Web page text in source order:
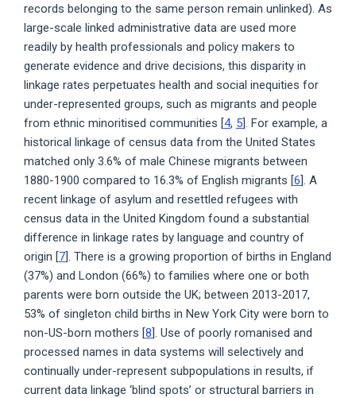
records belonging to the same person remain unlinked). As
large-scale linked administrative data are used more
readily by health professionals and policy makers to
generate evidence and drive decisions, this disparity in
linkage rates perpetuates health and social inequities for
under-represented groups, such as migrants and people
from ethnic minoritised communities [4, 5]. For example, a
historical linkage of census data from the United States
matched only 3.6% of male Chinese migrants between
1880-1900 compared to 16.3% of English migrants [6]. A
recent linkage of asylum and resettled refugees with
census data in the United Kingdom found a substantial
difference in linkage rates by language and country of
origin [7]. There is a growing proportion of births in England
(37%) and London (66%) to families where one or both
parents were born outside the UK; between 2013-2017,
53% of singleton child births in New York City were born to
non-US-born mothers [8]. Use of poorly romanised and
processed names in data systems will selectively and
continually under-represent subpopulations in results, if
current data linkage ‘blind spots’ or structural barriers in